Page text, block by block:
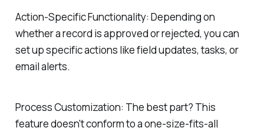
Action-Specific Functionality: Depending on
whether a record is approved or rejected, you can
set up specific actions like field updates, tasks, or
email alerts.
Process Customization: The best part? This
feature doesn't conform to a one-size-fits-all